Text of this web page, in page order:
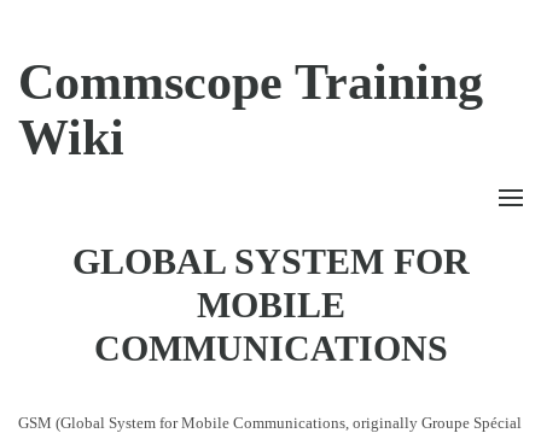
Commscope Training
Wiki
GLOBAL SYSTEM FOR
MOBILE
COMMUNICATIONS
GSM (Global System for Mobile Communications, originally Groupe Spécial